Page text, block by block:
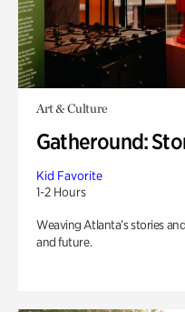
Art & Culture
Gatheround:
Kid Favorite
1-2 Hours
Weaving Atlanta’s stories
and future.